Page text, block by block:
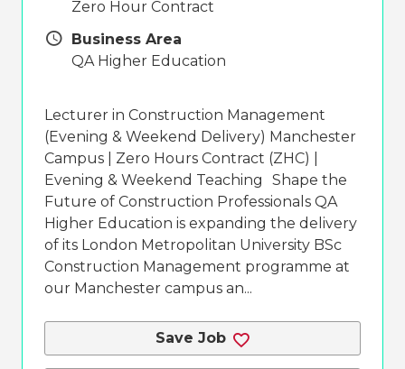
Zero Hour Contract
Business Area
Business Area
QA Higher Education
Lecturer in Construction Management
(Evening & Weekend Delivery) Manchester
Campus | Zero Hours Contract (ZHC) |
Evening & Weekend Teaching Shape the
Future of Construction Professionals QA
Higher Education is expanding the delivery
of its London Metropolitan University BSc
Construction Management programme at
our Manchester campus an...
Save Job